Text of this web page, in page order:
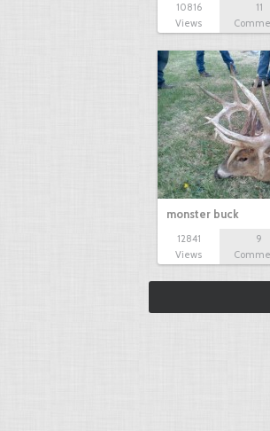
10816
Views
11
monster buck
12841
Views
9